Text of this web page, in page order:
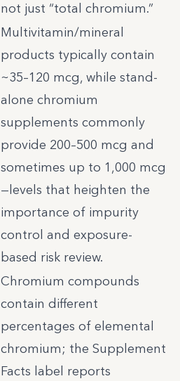
not just “total chromium.”
Multivitamin/mineral
products typically contain
~35–120 mcg, while stand-
alone chromium
supplements commonly
provide 200–500 mcg and
sometimes up to 1,000 mcg
—levels that heighten the
importance of impurity
control and exposure-
based risk review.
Chromium compounds
contain different
percentages of elemental
chromium; the Supplement
Facts label reports